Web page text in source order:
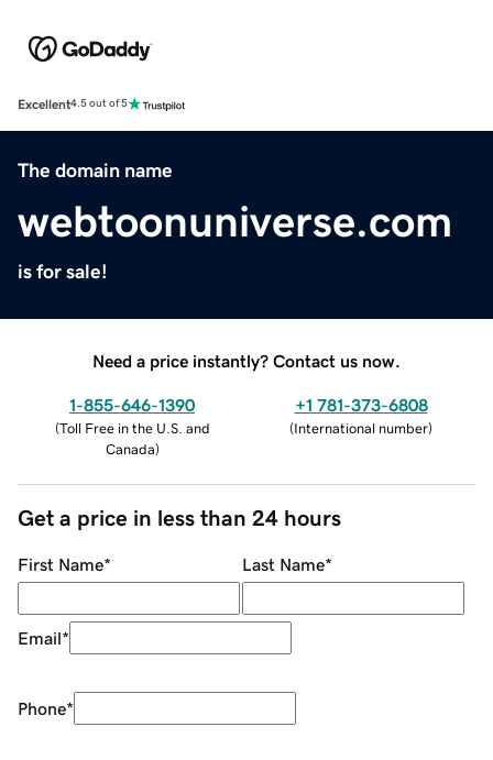
Excellent4.5 out of 5
The domain name
webtoonuniverse.com
is for sale!
Need a price instantly? Contact us now.
1-855-646-1390
(Toll Free in the U.S. and
Canada)
+1 781-373-6808
(International number)
Get a price in less than 24 hours
First Name* Last Name*
Email*
Phone*